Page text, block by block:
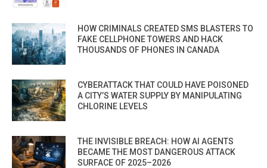
HOW CRIMINALS CREATED SMS BLASTERS TO
FAKE CELLPHONE TOWERS AND HACK
THOUSANDS OF PHONES IN CANADA
CYBERATTACK THAT COULD HAVE POISONED
A CITY’S WATER SUPPLY BY MANIPULATING
CHLORINE LEVELS
THE INVISIBLE BREACH: HOW AI AGENTS
BECAME THE MOST DANGEROUS ATTACK
SURFACE OF 2025–2026